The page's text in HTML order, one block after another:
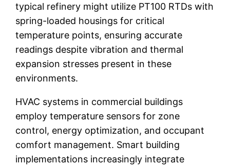
typical refinery might utilize PT100 RTDs with
spring-loaded housings for critical
temperature points, ensuring accurate
readings despite vibration and thermal
expansion stresses present in these
environments.
HVAC systems in commercial buildings
employ temperature sensors for zone
control, energy optimization, and occupant
comfort management. Smart building
implementations increasingly integrate